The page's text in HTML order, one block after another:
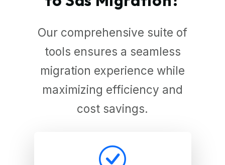
Our comprehensive suite of
tools ensures a seamless
migration experience while
maximizing efficiency and
cost savings.